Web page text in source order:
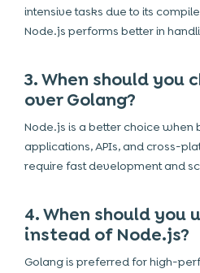
intensive tasks due to its
Node.js performs better in
3. When should you
over Golang?
Node.js is a better choice when
applications, APIs, and cross-
require fast development and
4. When should you
instead of Node.js?
Golang is preferred for high-